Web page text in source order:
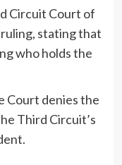
Circuit Court of
stating that
who holds the
Court denies the
Third Circuit’s